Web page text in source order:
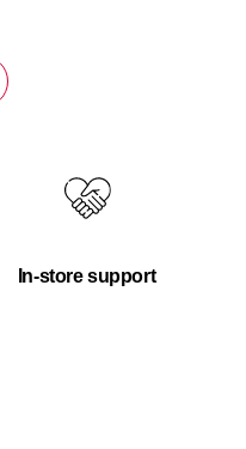
In-store support